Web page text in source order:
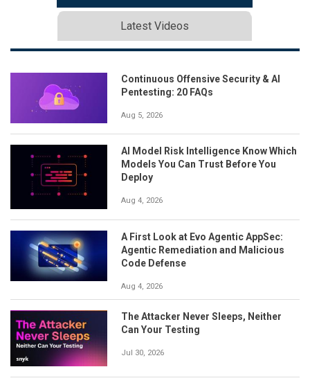
Latest Videos
Continuous Offensive Security & AI
Pentesting: 20 FAQs
Aug 5, 2026
AI Model Risk Intelligence Know Which
Models You Can Trust Before You
Deploy
Aug 4, 2026
A First Look at Evo Agentic AppSec:
Agentic Remediation and Malicious
Code Defense
Aug 4, 2026
The Attacker Never Sleeps, Neither
Can Your Testing
Jul 30, 2026